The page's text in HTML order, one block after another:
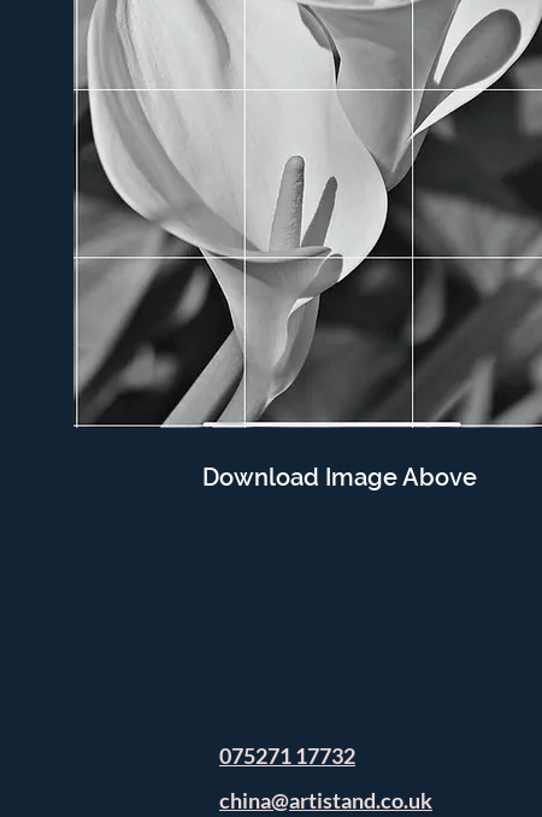
Download Image Above
075271 17732
china@artistand.co.uk